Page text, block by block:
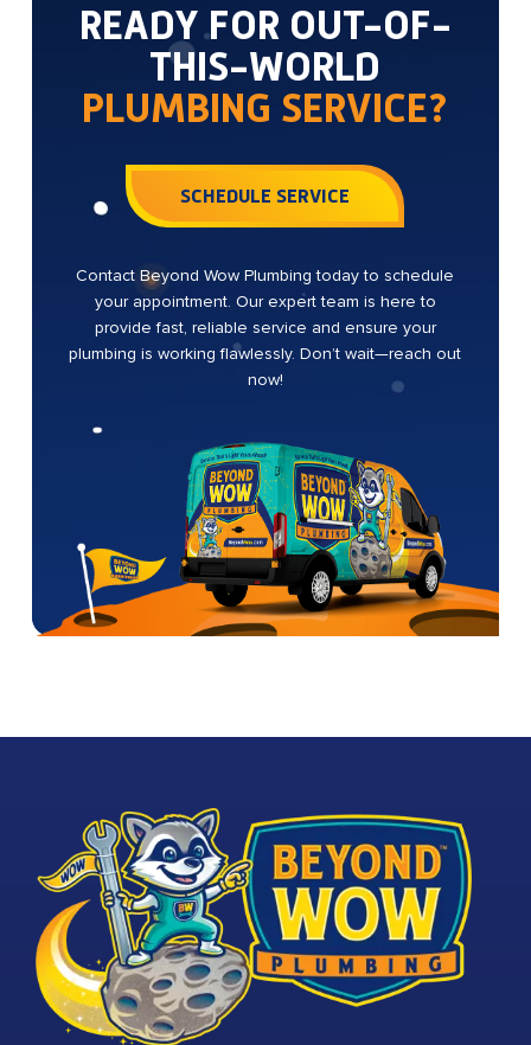
READY FOR OUT-OF-
THIS-WORLD
PLUMBING SERVICE?
SCHEDULE SERVICE
Contact Beyond Wow Plumbing today to schedule
your appointment. Our expert team is here to
provide fast, reliable service and ensure your
plumbing is working flawlessly. Don’t wait—reach out
now!